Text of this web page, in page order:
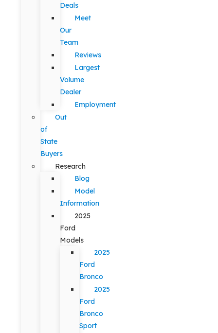
Deals
Meet
Our
Team
Reviews
Largest
Volume
Dealer
Employment
Out
of
State
Buyers
Research
Blog
Model
Information
2025
Ford
Models
2025
Ford
Bronco
2025
Ford
Bronco
Sport